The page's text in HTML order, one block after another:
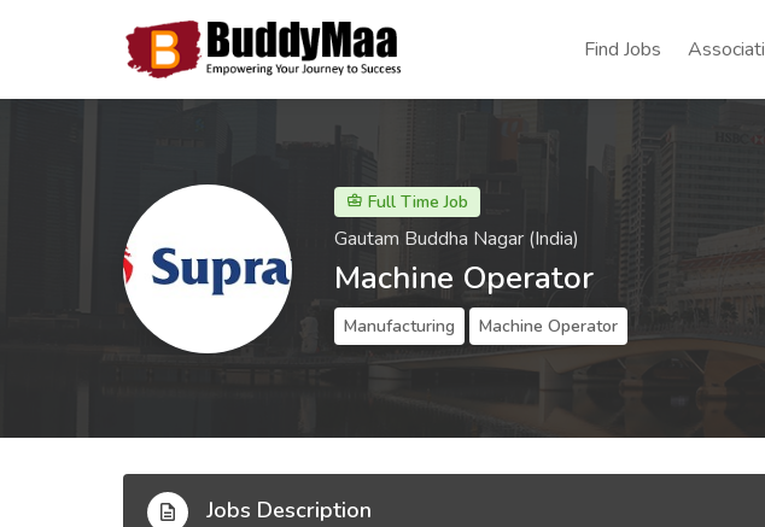
Find Jobs
Full Time Job
Gautam Buddha Nagar (India)
Machine Operator
Manufacturing Machine Operator
Jobs Description